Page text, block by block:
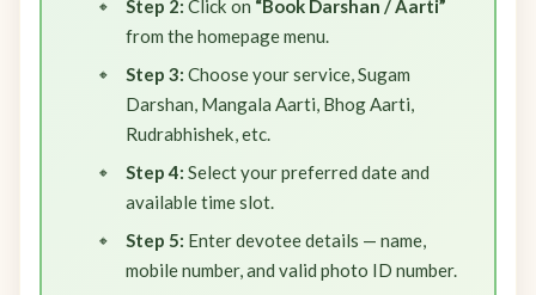
Step 2: Click on “Book Darshan / Aarti”
from the homepage menu.
Step 3: Choose your service, Sugam
Darshan, Mangala Aarti, Bhog Aarti,
Rudrabhishek, etc.
Step 4: Select your preferred date and
available time slot.
Step 5: Enter devotee details — name,
mobile number, and valid photo ID number.